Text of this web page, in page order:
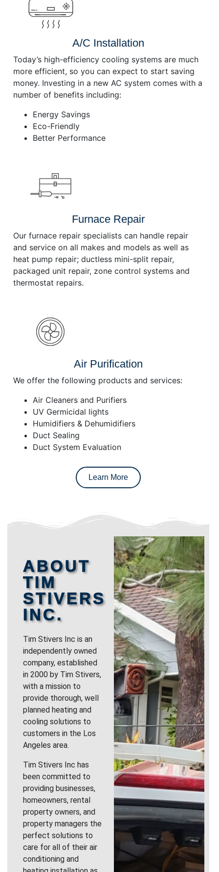
A/C Installation
Today’s high-efficiency cooling systems are much
more efficient, so you can expect to start saving
money. Investing in a new AC system comes with a
number of benefits including:
Energy Savings
Eco-Friendly
Better Performance
Furnace Repair
Our furnace repair specialists can handle repair
and service on all makes and models as well as
heat pump repair; ductless mini-split repair,
packaged unit repair, zone control systems and
thermostat repairs.
Air Purification
We offer the following products and services:
Air Cleaners and Purifiers
UV Germicidal lights
Humidifiers & Dehumidifiers
Duct Sealing
Duct System Evaluation
Learn More
ABOUT
TIM
STIVERS
INC.
Tim Stivers Inc is an
independently owned
company, established
in 2000 by Tim Stivers,
with a mission to
provide thorough, well
planned heating and
cooling solutions to
customers in the Los
Angeles area.
Tim Stivers Inc has
been committed to
providing businesses,
homeowners, rental
property owners, and
property managers the
perfect solutions to
care for all of their air
conditioning and